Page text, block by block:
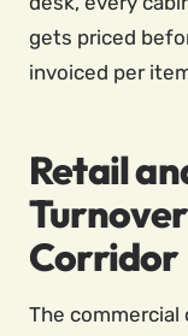
gets priced
invoiced per
Retail
Corridor
The